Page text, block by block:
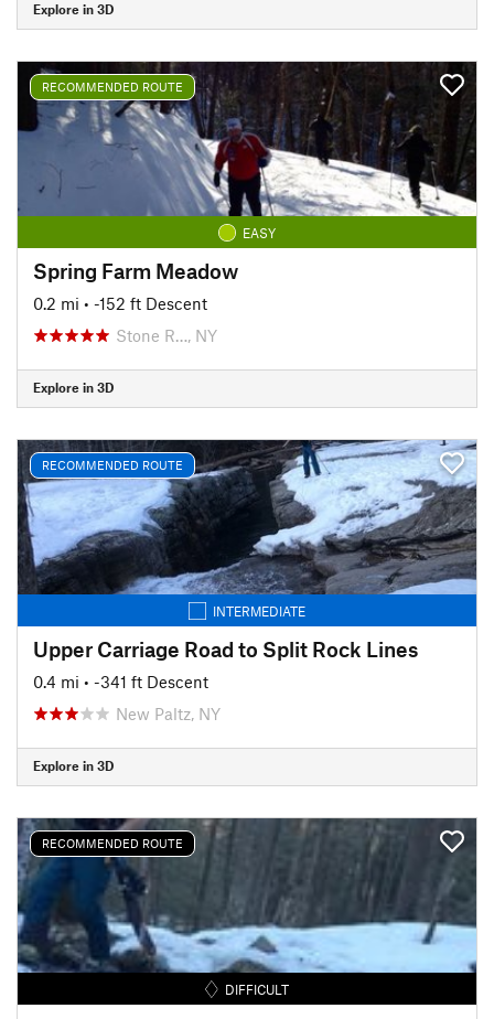
Explore in 3D
RECOMMENDED ROUTE
EASY
Spring Farm Meadow
0.2 mi • -152 ft Descent
Stone R…, NY
Explore in 3D
RECOMMENDED ROUTE
INTERMEDIATE
Upper Carriage Road to Split Rock Lines
0.4 mi • -341 ft Descent
New Paltz, NY
Explore in 3D
RECOMMENDED ROUTE
DIFFICULT